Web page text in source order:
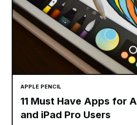
APPLE PENCIL
11 Must Have Apps for
and iPad Pro Users